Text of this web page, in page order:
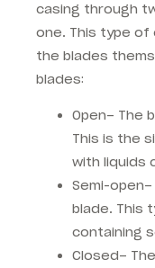
casing through
one. This type
the blades
blades:
Open– The
This is the
with liquids
Semi-
blade. This
containing
Closed–